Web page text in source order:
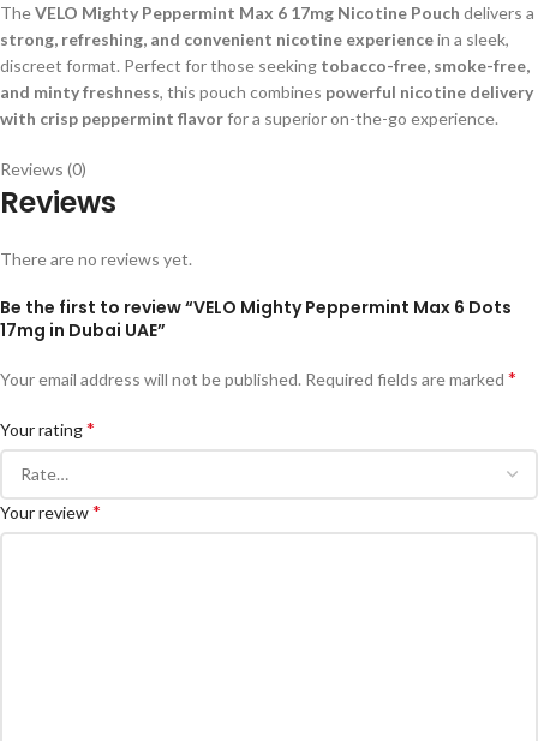
TheVELO Mighty Peppermint Max 6 17mg Nicotine Pouch delivers a
strong, refreshing, and convenient nicotine experiencein a sleek,
discreet format. Perfect for those seeking tobacco-free, smoke-free,
and minty freshness, this pouch combines powerful nicotine delivery
with crisp peppermint flavorfor a superior on-the-go experience.
Reviews (0)
Reviews
There are no reviews yet.
Be the first to review “VELO Mighty Peppermint Max 6 Dots
17mg in Dubai UAE”
Your email address will not be published. Required fields are marked *
Your rating*
Your review*